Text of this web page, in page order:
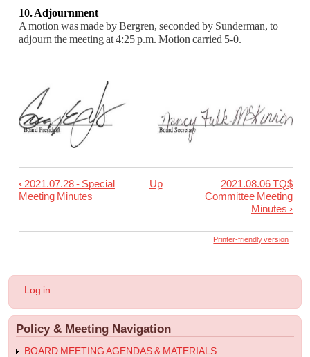
10. Adjournment
A motion was made by Bergren, seconded by Sunderman, to
adjourn the meeting at 4:25 p.m. Motion carried 5-0.
Book
traversal
links
Special
Meeting
Minutes
‹ 2021.07.28 - Special
Meeting Minutes
Up
2021.08.06 TQ$
Committee Meeting
Minutes ›
Printer-friendly version
User
menu
Log in
Policy & Meeting Navigation
BOARD MEETING AGENDAS & MATERIALS